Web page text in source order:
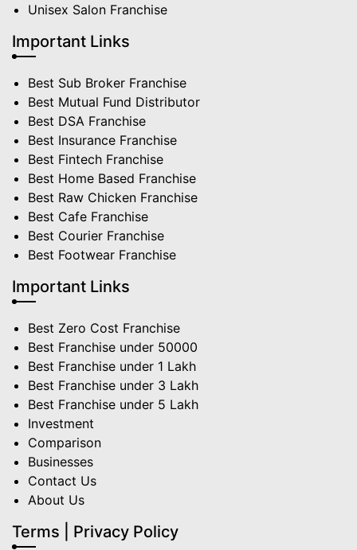
Unisex Salon Franchise
Important Links
Best Sub Broker Franchise
Best Mutual Fund Distributor
Best DSA Franchise
Best Insurance Franchise
Best Fintech Franchise
Best Home Based Franchise
Best Raw Chicken Franchise
Best Cafe Franchise
Best Courier Franchise
Best Footwear Franchise
Important Links
Best Zero Cost Franchise
Best Franchise under 50000
Best Franchise under 1 Lakh
Best Franchise under 3 Lakh
Best Franchise under 5 Lakh
Investment
Comparison
Businesses
Contact Us
About Us
Terms | Privacy Policy